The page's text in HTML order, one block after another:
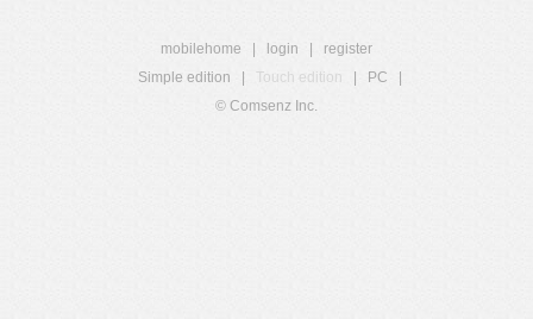
mobilehome login
register
Simple edition
Touch edition PC
© Comsenz Inc.